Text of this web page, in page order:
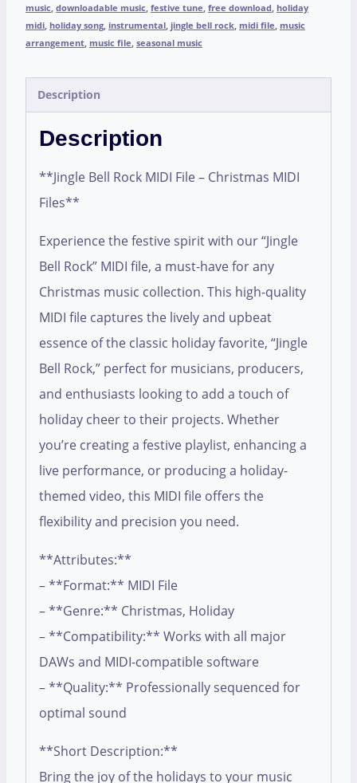
music, downloadable music, festive tune, free download, holiday
midi, holiday song, instrumental, jingle bell rock, midi file, music
arrangement, music file, seasonal music
Description
Description
**Jingle Bell Rock MIDI File – Christmas MIDI
Files**
Experience the festive spirit with our “Jingle
Bell Rock” MIDI file, a must-have for any
Christmas music collection. This high-quality
MIDI file captures the lively and upbeat
essence of the classic holiday favorite, “Jingle
Bell Rock,” perfect for musicians, producers,
and enthusiasts looking to add a touch of
holiday cheer to their projects. Whether
you’re creating a festive playlist, enhancing a
live performance, or producing a holiday-
themed video, this MIDI file offers the
flexibility and precision you need.
**Attributes:**
– **Format:** MIDI File
– **Genre:** Christmas, Holiday
– **Compatibility:** Works with all major
DAWs and MIDI-compatible software
– **Quality:** Professionally sequenced for
optimal sound
**Short Description:**
Bring the joy of the holidays to your music